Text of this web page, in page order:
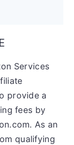
Services
provide a
fees by
As an
qualifying